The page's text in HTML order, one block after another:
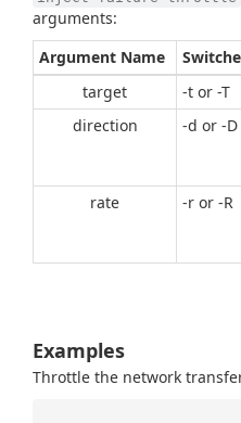
arguments:
Argument Name
target
-t or -T
direction
-d or -D
rate -r or -R
Examples
Throttle the network